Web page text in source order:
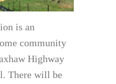
is an
community
Highway
There will be